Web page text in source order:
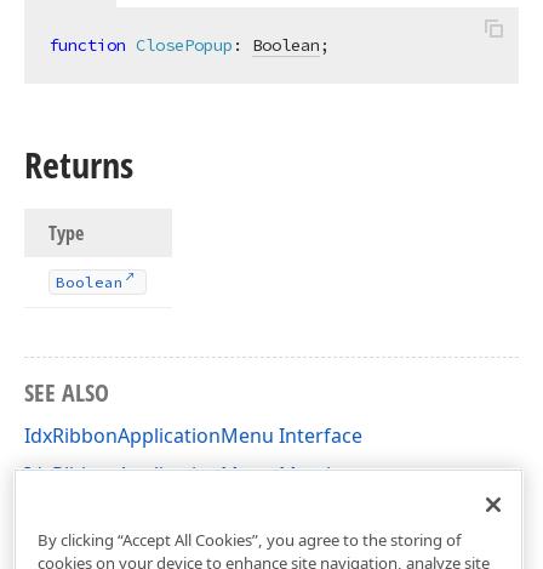
function ClosePopup : Boolean;
Returns
Type
Boolean
SEE ALSO
IdxRibbonApplicationMenu Interface
IdxRibbonApplicationMenu Members
By clicking “Accept All Cookies”, you agree to the storing of
cookies on your device to enhance site navigation, analyze site